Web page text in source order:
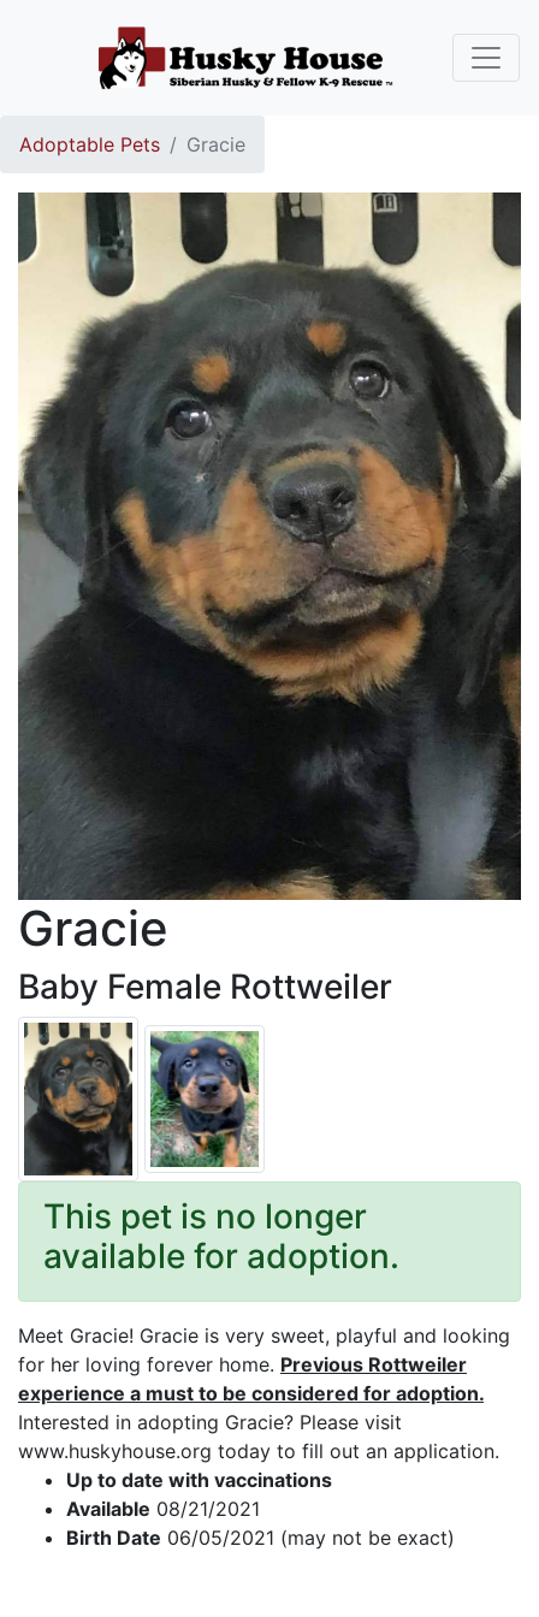
Adoptable Pets Gracie
Gracie
Baby Female Rottweiler
This pet is no longer
available for adoption.
Meet Gracie! Gracie is very sweet, playful and looking
for her loving forever home. Previous Rottweiler
experience a must to be considered for adoption.
Interested in adopting Gracie? Please visit
www.huskyhouse.org today to fill out an application.
Up to date with vaccinations
Available 08/21/2021
Birth Date 06/05/2021 (may not be exact)